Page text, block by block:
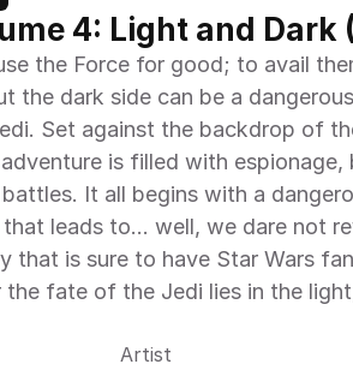
4: Light and Dark
the Force for good; to avail
the dark side can be a
Set against the backdrop of
is filled with espionage,
It all begins with a
leads to... well, we dare not
that is sure to have Star Wars
the fate of the Jedi lies in the
Artist